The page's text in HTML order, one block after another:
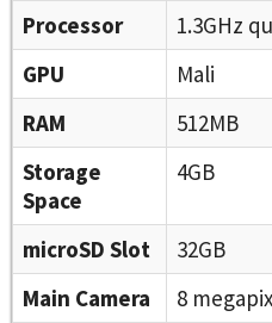
Processor
1.3GHz
GPU
Mali
RAM
512MB
Storage
Space
4GB
microSD Slot
32GB
Main Camera
8